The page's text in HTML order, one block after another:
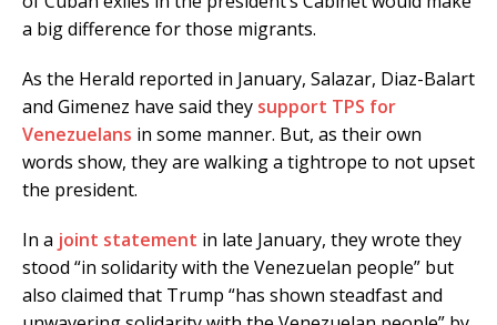
a big difference for those migrants.
As the Herald reported in January, Salazar, Diaz-Balart
and Gimenez have said they support TPS for
Venezuelans in some manner. But, as their own
words show, they are walking a tightrope to not upset
the president.
In a joint statement in late January, they wrote they
stood “in solidarity with the Venezuelan people” but
also claimed that Trump “has shown steadfast and